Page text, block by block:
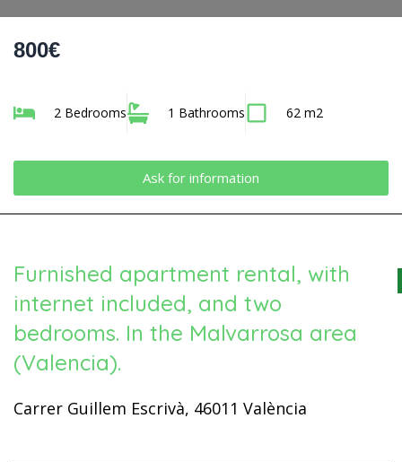
800€
2 Bedrooms 1 Bathrooms 62 m2
Ask for information
Furnished apartment rental, with
internet included, and two
bedrooms. In the Malvarrosa area
(Valencia).
Carrer Guillem Escrivà, 46011 València